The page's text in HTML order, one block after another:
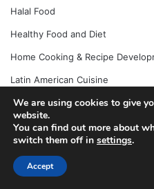
Halal Food
Healthy Food and Diet
Home Cooking & Recipe
Latin American Cuisine
Recipes and Home Cooking
Street Food & Local Eats
Vegan & Plant-Based Cuisine
We are using cookies to give
website.
You can find out more about
switch them off in settings.
Accept